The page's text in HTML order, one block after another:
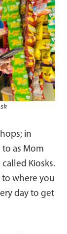
in
to as Mom
called Kiosks.
to where you
day to get